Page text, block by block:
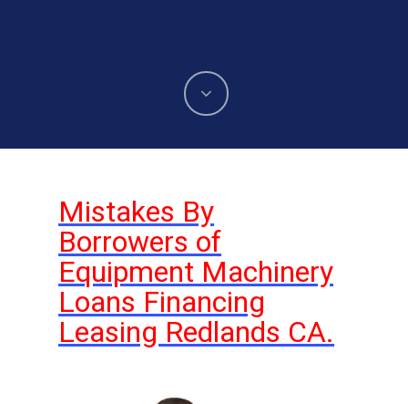
Mistakes By
Borrowers of
Equipment Machinery
Loans Financing
Leasing Redlands CA.